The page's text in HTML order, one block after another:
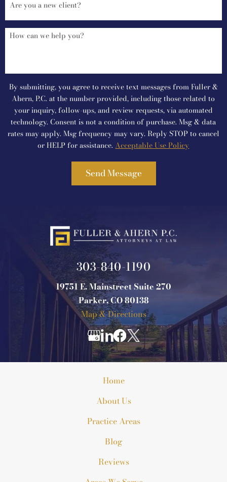
By submitting, you agree to receive text messages from Fuller &
Ahern, P.C. at the number provided, including those related to
your inquiry, follow-ups, and review requests, via automated
technology. Consent is not a condition of purchase. Msg & data
rates may apply. Msg frequency may vary. Reply STOP to cancel
or HELP for assistance.Acceptable Use Policy
303-840-1190
19751 E. Mainstreet Suite 270
Parker, CO 80138
Map & Directions
Home
About Us
Practice Areas
Blog
Reviews